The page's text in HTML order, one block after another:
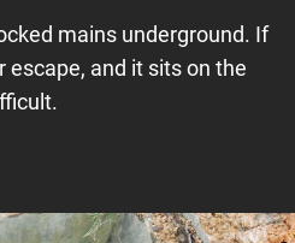
mains underground. If
escape, and it sits on the